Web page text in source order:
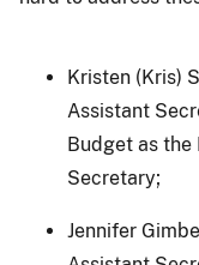
Kristen (Kris)
Assistant
Budget as
Secretary;
Jennifer